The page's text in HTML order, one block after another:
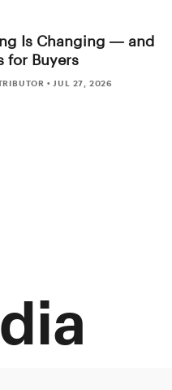
Is Changing — and
for Buyers
• JUL 27, 2026